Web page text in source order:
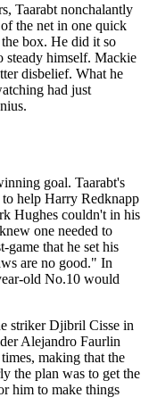
Taarabt nonchalantly
the net in one quick
box. He did it so
steady himself. Mackie
disbelief. What he
had just
goal. Taarabt's
help Harry Redknapp
Hughes couldn't in his
one needed to
game that he set his
are no good." In
old No.10 would
striker Djibril Cisse in
Alejandro Faurlin
making that the
the plan was to get the
him to make things